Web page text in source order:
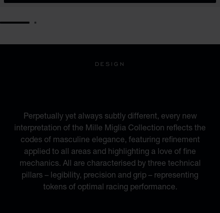
GO TO SLIDE 1GO TO SLIDE 2
DESIGN
Perpetually yet always subtly different, every new
interpretation of the Mille Miglia Collection reflects the
codes of masculine elegance, featuring refinement
applied to all areas and highlighting a love of fine
mechanics. All are characterised by three technical
pillars – legibility, precision and grip – representing
tokens of optimal racing performance.